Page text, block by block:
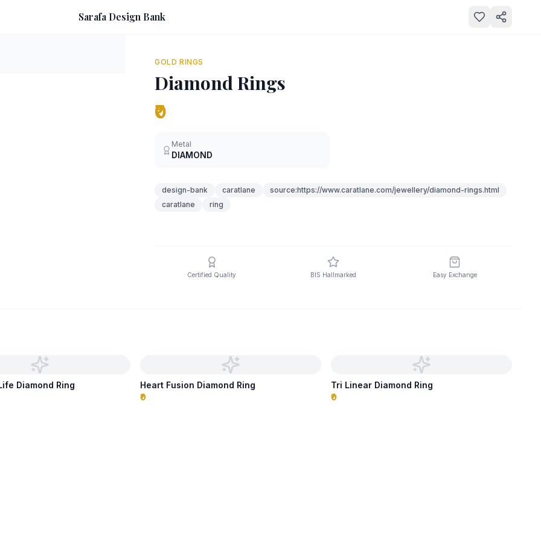
Sarafa Design Bank
GOLD RINGS
Diamond Rings
₹0
Metal
DIAMOND
design-bank caratlane
source:https://www.caratlane.com/jewellery/diamond-rings.html
caratlane
ring
Certified Quality BIS Hallmarked Easy Exchange
Diamond Ring
Heart Fusion Diamond Ring
₹0
Tri Linear Diamond Ring
₹0